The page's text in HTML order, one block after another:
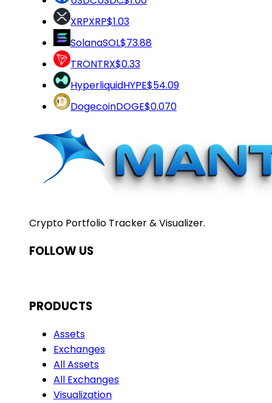
XRPXRP$1.03
SolanaSOL$73.88
TRONTRX$0.33
HyperliquidHYPE$54.09
DogecoinDOGE$0.070
Crypto Portfolio Tracker & Visualizer.
FOLLOW US
PRODUCTS
Assets
Exchanges
All Assets
All Exchanges
Visualization